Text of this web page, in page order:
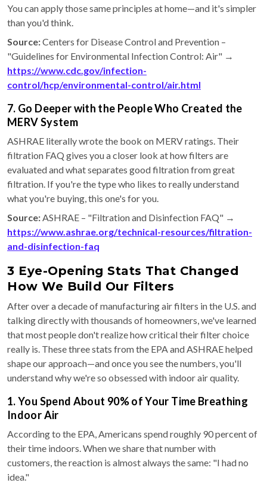
You can apply those same principles at home—and it's simpler
than you'd think.
Source:Centers for Disease Control and Prevention –
"Guidelines for Environmental Infection Control: Air" →
https://www.cdc.gov/infection-
control/hcp/environmental-control/air.html
7. Go Deeper with the People Who Created the
MERV System
ASHRAE literally wrote the book on MERV ratings. Their
filtration FAQ gives you a closer look at how filters are
evaluated and what separates good filtration from great
filtration. If you're the type who likes to really understand
what you're buying, this one's for you.
Source: ASHRAE – "Filtration and Disinfection FAQ" →
https://www.ashrae.org/technical-resources/filtration-
and-disinfection-faq
3 Eye-Opening Stats That Changed
How We Build Our Filters
After over a decade of manufacturing air filters in the U.S. and
talking directly with thousands of homeowners, we've learned
that most people don't realize how critical their filter choice
really is. These three stats from the EPA and ASHRAE helped
shape our approach—and once you see the numbers, you'll
understand why we're so obsessed with indoor air quality.
1. You Spend About 90% of Your Time Breathing
Indoor Air
According to the EPA, Americans spend roughly 90 percent of
their time indoors. When we share that number with
customers, the reaction is almost always the same: "I had no
idea."